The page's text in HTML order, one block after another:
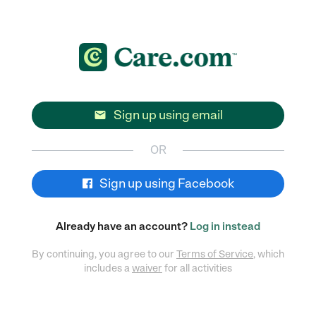
 Sign up using email
OR
Sign up using Facebook
Already have an account? Log in instead
By continuing, you agree to our Terms of Service, which
includes awaiver for all activities